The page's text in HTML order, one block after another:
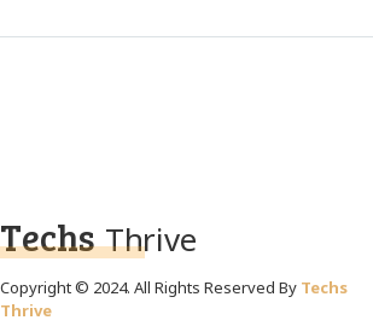
Techs Thrive
Copyright © 2024. All Rights Reserved By Techs
Thrive